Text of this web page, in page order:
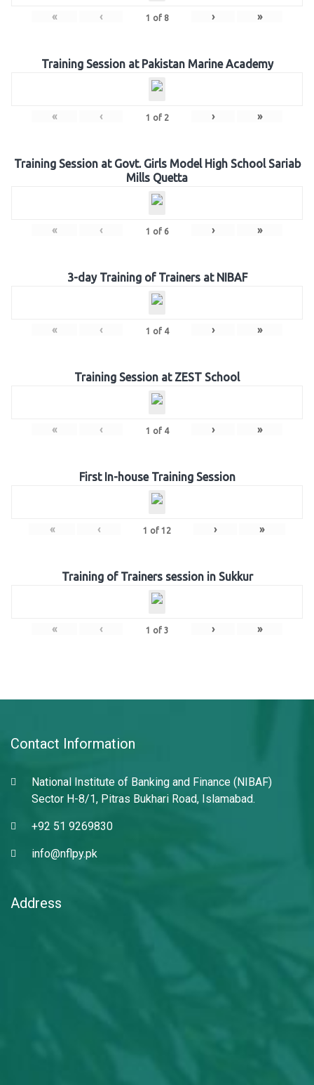
« ‹ 1 of 8 › »
Training Session at Pakistan Marine Academy
« ‹ 1 of 2 › »
Training Session at Govt. Girls Model High School Sariab
Mills Quetta
« ‹ 1 of 6 › »
3-day Training of Trainers at NIBAF
« ‹ 1 of 4 › »
Training Session at ZEST School
« ‹ 1 of 4 › »
First In-house Training Session
« ‹ 1 of 12 › »
Training of Trainers session in Sukkur
« ‹ 1 of 3 › »
Contact Information
National Institute of Banking and Finance (NIBAF)
Sector H-8/1, Pitras Bukhari Road, Islamabad.
+92 51 9269830
info@nflpy.pk
Address